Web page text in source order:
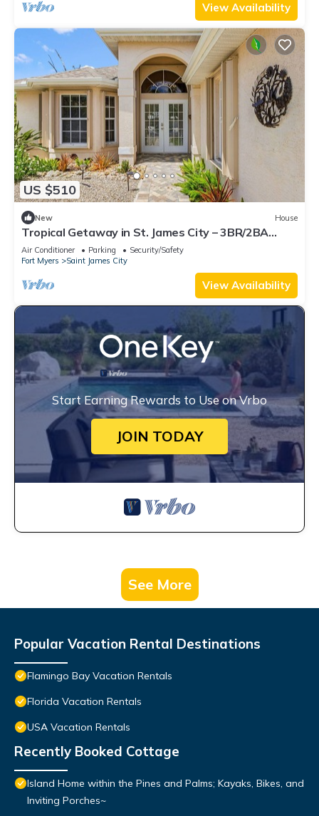
View Availability
US $510
New House
Tropical Getaway in St. James City – 3BR/2BA
w/Boat Ramp Access Nearby!
Air Conditioner Parking
Security/Safety
Fort Myers
Saint James City
View Availability
Start Earning Rewards to Use on Vrbo
JOIN TODAY
See More
Popular Vacation Rental Destinations
Flamingo Bay Vacation Rentals
Florida Vacation Rentals
USA Vacation Rentals
Recently Booked Cottage
Island Home within the Pines and Palms; Kayaks, Bikes, and
Inviting Porches~